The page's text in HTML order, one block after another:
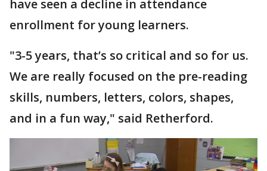
have seen a decline in attendance
enrollment for young learners.
"3-5 years, that’s so critical and so for us.
We are really focused on the pre-reading
skills, numbers, letters, colors, shapes,
and in a fun way," said Retherford.